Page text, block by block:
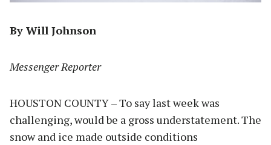
By Will Johnson
Messenger Reporter
HOUSTON COUNTY – To say last week was
challenging, would be a gross understatement. The
snow and ice made outside conditions